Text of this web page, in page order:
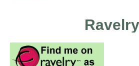
Ravelry